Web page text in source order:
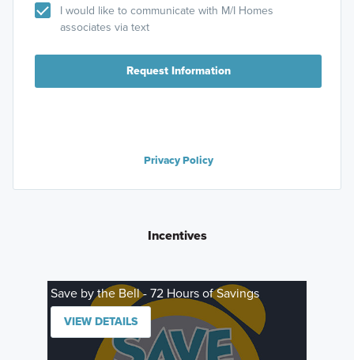
I would like to communicate with M/I Homes
associates via text
Request Information
Privacy Policy
Incentives
Save by the Bell - 72 Hours of Savings
VIEW DETAILS